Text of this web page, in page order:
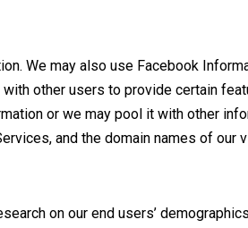
We may also use Facebook
other users to provide certain
or we may pool it with other
and the domain names of our
on our end users’